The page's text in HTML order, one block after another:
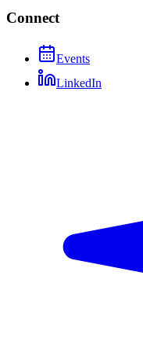
Connect
Events
LinkedIn